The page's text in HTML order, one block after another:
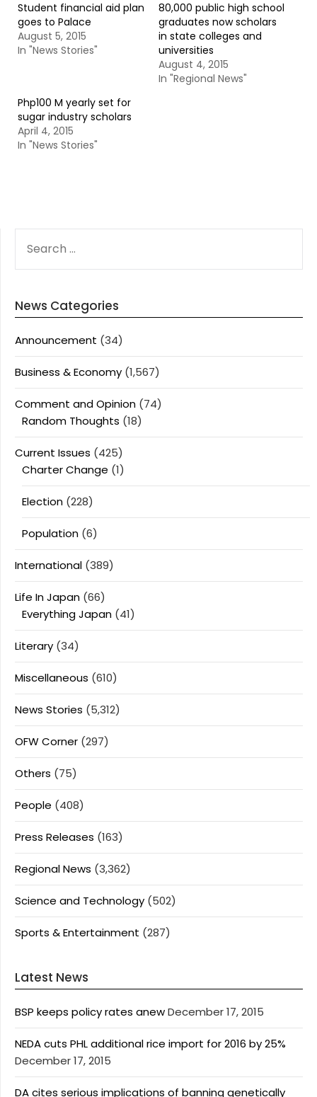
Student financial aid plan
goes to Palace
August 5, 2015
In "News Stories"
80,000 public high school
graduates now scholars
in state colleges and
universities
August 4, 2015
In "Regional News"
Php100 M yearly set for
sugar industry scholars
April 4, 2015
In "News Stories"
FOR:
News Categories
Announcement (34)
Business & Economy (1,567)
Comment and Opinion (74)
Random Thoughts (18)
Current Issues (425)
Charter Change (1)
Election (228)
Population (6)
International (389)
Life In Japan (66)
Everything Japan (41)
Literary (34)
Miscellaneous (610)
News Stories (5,312)
OFW Corner (297)
Others (75)
People (408)
Press Releases (163)
Regional News (3,362)
Science and Technology (502)
Sports & Entertainment (287)
Latest News
BSP keeps policy rates anewDecember 17, 2015
NEDA cuts PHL additional rice import for 2016 by 25%
December 17, 2015
DA cites serious implications of banning genetically